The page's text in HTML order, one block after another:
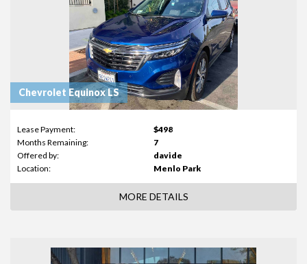
Chevrolet Equinox LS
Lease Payment:
$498
Months Remaining:
7
Offered by:
davide
Location:
Menlo Park
MORE DETAILS